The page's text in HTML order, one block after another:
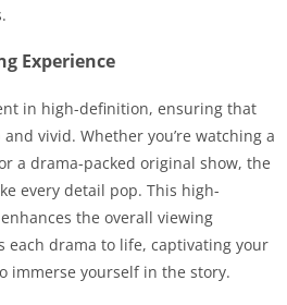
Experience
in high-definition, ensuring that
vivid. Whether you’re watching a
a drama-packed original show, the
every detail pop. This high-
the overall viewing
each drama to life, captivating your
immerse yourself in the story.